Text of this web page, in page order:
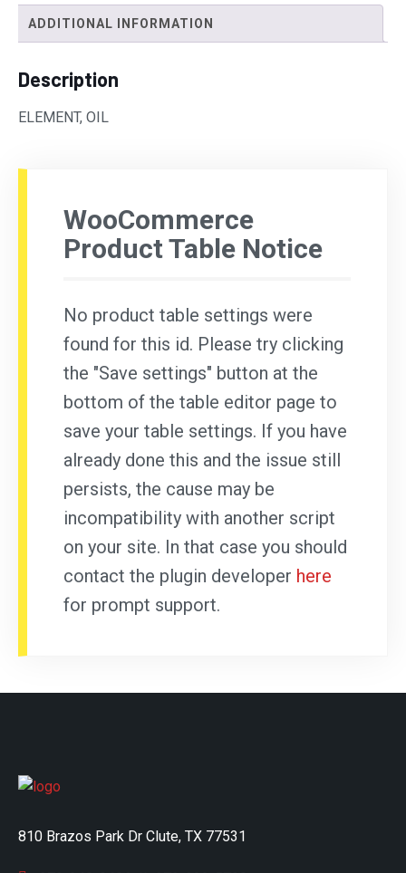
ADDITIONAL INFORMATION
Description
ELEMENT, OIL
WooCommerce
Product Table Notice
No product table settings were
found for this id. Please try clicking
the "Save settings" button at the
bottom of the table editor page to
save your table settings. If you have
already done this and the issue still
persists, the cause may be
incompatibility with another script
on your site. In that case you should
contact the plugin developer here
for prompt support.
810 Brazos Park Dr Clute, TX 77531